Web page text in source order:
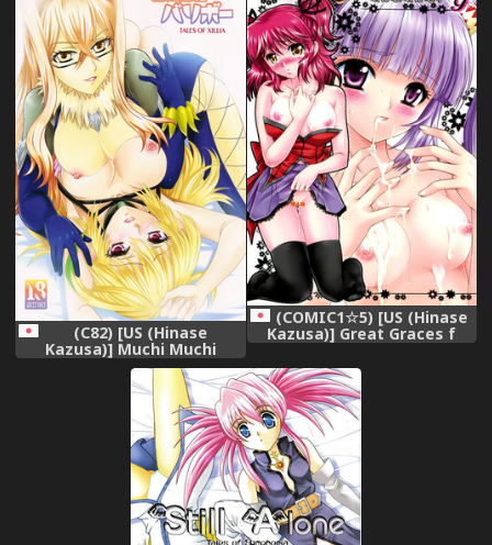
(C82) [US (Hinase
Kazusa)] Muchi Muchi
Bariboo (Tales of Xillia)
(COMIC1☆5) [US (Hinase
Kazusa)] Great Graces f
(Tales of Graces f)